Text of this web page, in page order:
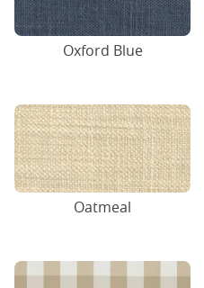
Oxford Blue
Oatmeal